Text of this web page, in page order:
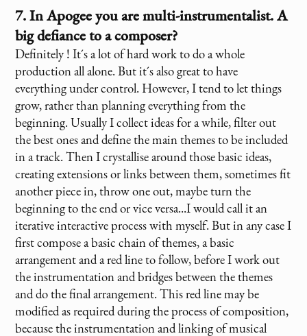
7. In Apogee you are multi-instrumentalist. A
big defiance to a composer?
Definitely ! It´s a lot of hard work to do a whole
production all alone. But it´s also great to have
everything under control. However, I tend to let things
grow, rather than planning everything from the
beginning. Usually I collect ideas for a while, filter out
the best ones and define the main themes to be included
in a track. Then I crystallise around those basic ideas,
creating extensions or links between them, sometimes fit
another piece in, throw one out, maybe turn the
beginning to the end or vice versa...I would call it an
iterative interactive process with myself. But in any case I
first compose a basic chain of themes, a basic
arrangement and a red line to follow, before I work out
the instrumentation and bridges between the themes
and do the final arrangement. This red line may be
modified as required during the process of composition,
because the instrumentation and linking of musical